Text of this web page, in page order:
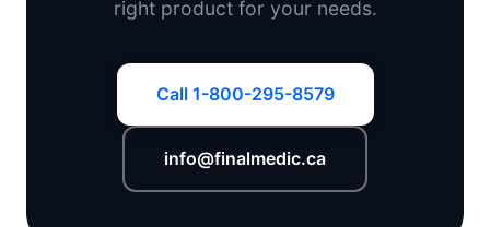
right product for your needs.
Call 1-800-295-8579
info@finalmedic.ca